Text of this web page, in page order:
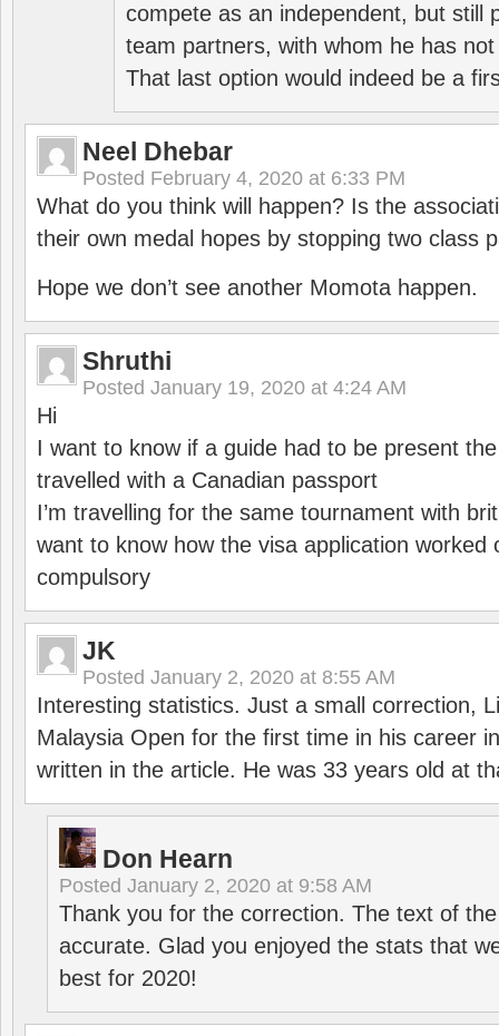
compete as an independent, but still
team partners, with whom he has
That last option would indeed be a
Neel Dhebar
Posted February 4, 2020 at 6:33 PM
What do you think will happen? Is the
their own medal hopes by stopping two class
Hope we don’t see another Momota happen.
Shruthi
Posted January 19, 2020 at 4:24 AM
Hi
I want to know if a guide had to be present
travelled with a Canadian passport
I’m travelling for the same tournament with
want to know how the visa application worked
compulsory
JK
Posted January 2, 2020 at 8:55 AM
Interesting statistics. Just a small correction,
Malaysia Open for the first time in his career
written in the article. He was 33 years old at
Don Hearn
Posted January 2, 2020 at 9:58 AM
Thank you for the correction. The text of
accurate. Glad you enjoyed the stats that
best for 2020!